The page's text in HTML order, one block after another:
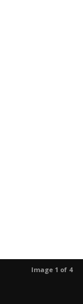
Image 1 of 4